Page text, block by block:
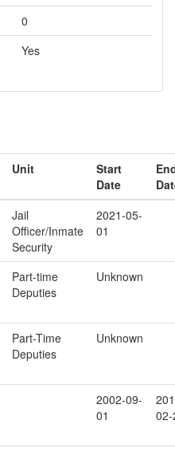
0
Yes
Unit
Start
Date
Jail
Officer/Inmate
Security
2021-05-
01
Part-time
Deputies
Unknown
Part-Time
Deputies
Unknown
2002-09-
01